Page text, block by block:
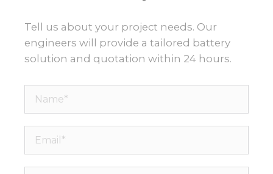
Tell us about your project needs. Our
engineers will provide a tailored battery
solution and quotation within 24 hours.
Name*
Email*